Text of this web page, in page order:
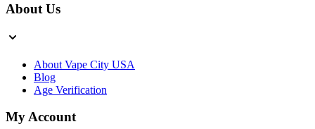
About Us
About Vape City USA
Blog
Age Verification
My Account